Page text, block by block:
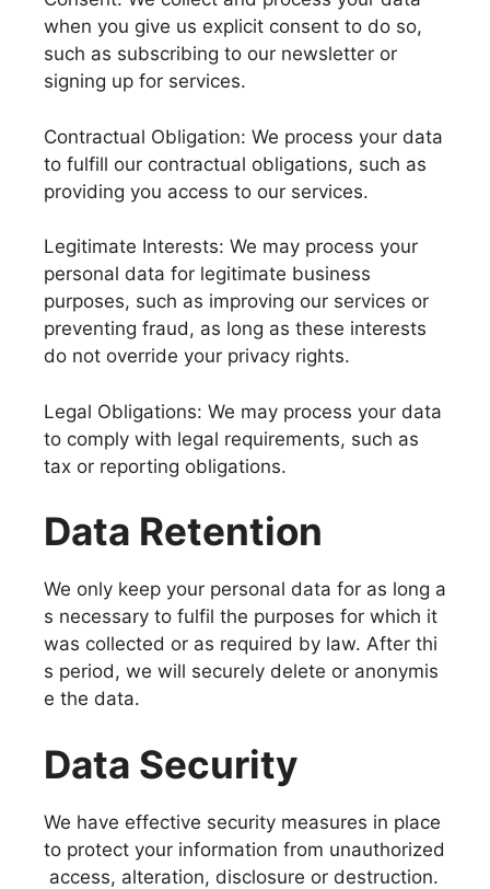
when you give us explicit consent to do so,
such as subscribing to our newsletter or
signing up for services.
Contractual Obligation: We process your data
to fulfill our contractual obligations, such as
providing you access to our services.
Legitimate Interests: We may process your
personal data for legitimate business
purposes, such as improving our services or
preventing fraud, as long as these interests
do not override your privacy rights.
Legal Obligations: We may process your data
to comply with legal requirements, such as
tax or reporting obligations.
Data Retention
We only keep your personal data for as long a
s necessary to fulfil the purposes for which it
was collected or as required by law. After thi
s period, we will securely delete or anonymis
e the data.
Data Security
We have effective security measures in place
to protect your information from unauthorized
access, alteration, disclosure or destruction.